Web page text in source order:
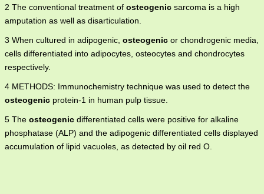
2 The conventional treatment of osteogenic sarcoma is a high
amputation as well as disarticulation.
3 When cultured in adipogenic, osteogenic or chondrogenic media,
cells differentiated into adipocytes, osteocytes and chondrocytes
respectively.
4 METHODS: Immunochemistry technique was used to detect the
osteogenic protein-1 in human pulp tissue.
5 The osteogenic differentiated cells were positive for alkaline
phosphatase (ALP) and the adipogenic differentiated cells displayed
accumulation of lipid vacuoles, as detected by oil red O.